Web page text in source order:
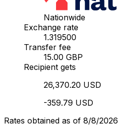
Nationwide
Exchange rate
1.319500
Transfer fee
15.00 GBP
Recipient gets
26,370.20 USD
-359.79 USD
Rates obtained as of 8/8/2026